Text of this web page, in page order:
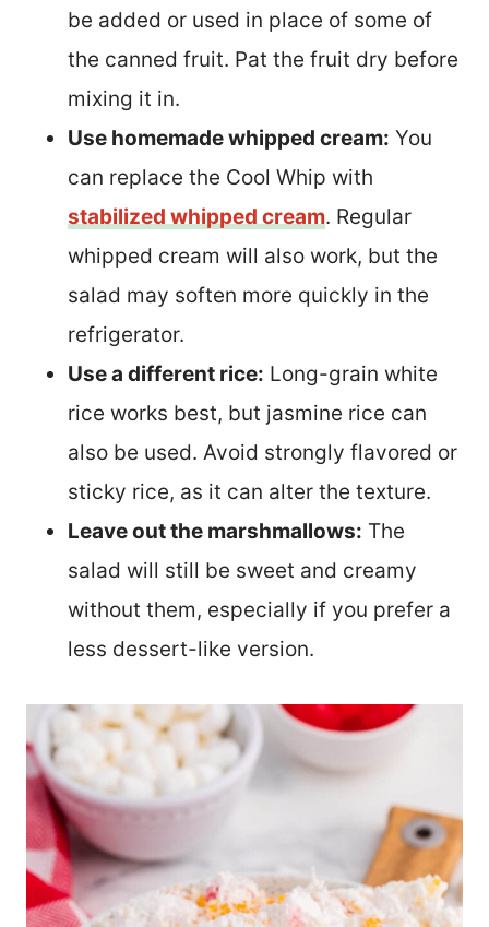
be added or used in place of some of
the canned fruit. Pat the fruit dry before
mixing it in.
Use homemade whipped cream: You
can replace the Cool Whip with
stabilized whipped cream. Regular
whipped cream will also work, but the
salad may soften more quickly in the
refrigerator.
Use a different rice: Long-grain white
rice works best, but jasmine rice can
also be used. Avoid strongly flavored or
sticky rice, as it can alter the texture.
Leave out the marshmallows: The
salad will still be sweet and creamy
without them, especially if you prefer a
less dessert-like version.